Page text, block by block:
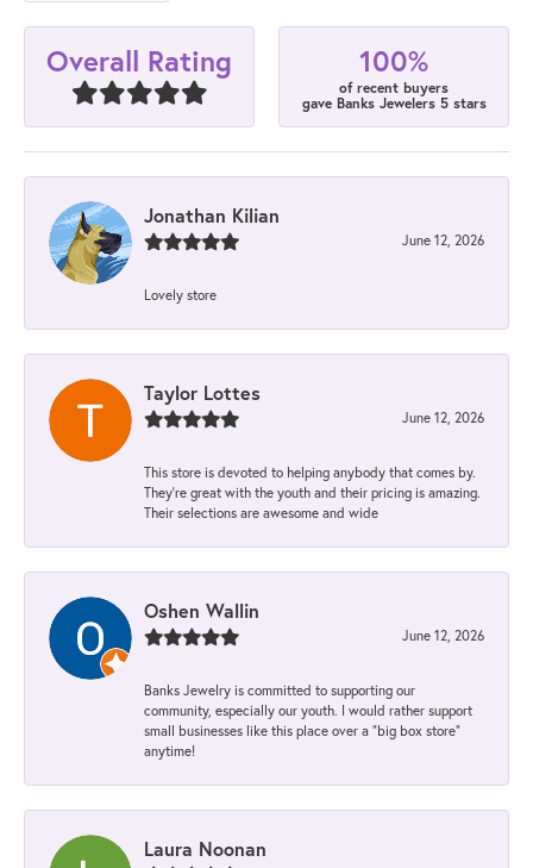
Overall Rating 100%
of recent buyers
gave Banks Jewelers 5 stars
Jonathan Kilian
June 12, 2026
Lovely store
Taylor Lottes
June 12, 2026
This store is devoted to helping anybody that comes by.
They’re great with the youth and their pricing is amazing.
Their selections are awesome and wide
Oshen Wallin
June 12, 2026
Banks Jewelry is committed to supporting our
community, especially our youth. I would rather support
small businesses like this place over a “big box store”
anytime!
Laura Noonan